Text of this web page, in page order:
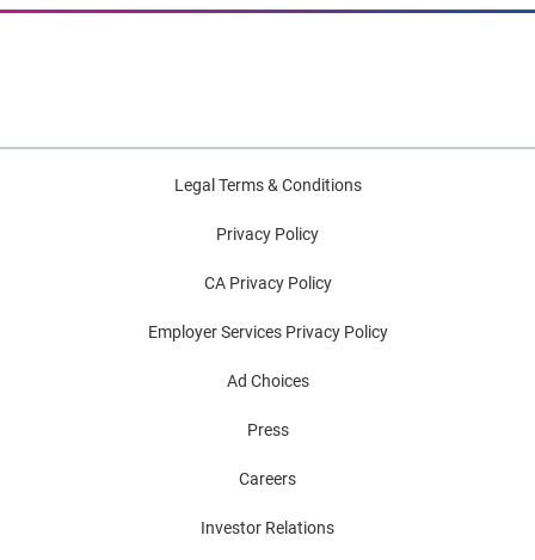
Legal Terms & Conditions
Privacy Policy
CA Privacy Policy
Employer Services Privacy Policy
Ad Choices
Press
Careers
Investor Relations